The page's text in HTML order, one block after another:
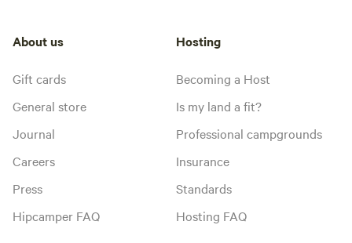
About us
Gift cards
General store
Journal
Careers
Press
Hipcamper FAQ
Hosting
Becoming a Host
Is my land a fit?
Professional campgrounds
Insurance
Standards
Hosting FAQ